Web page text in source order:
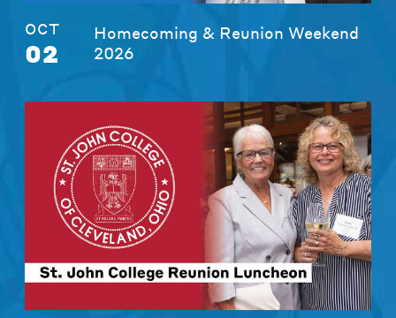
OCT
02
Homecoming & Reunion Weekend
2026